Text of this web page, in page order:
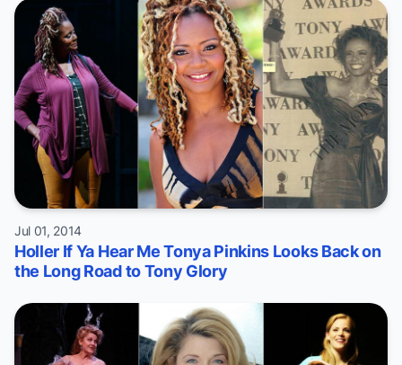
Jul 01, 2014
Holler If Ya Hear Me Tonya Pinkins Looks Back on
the Long Road to Tony Glory